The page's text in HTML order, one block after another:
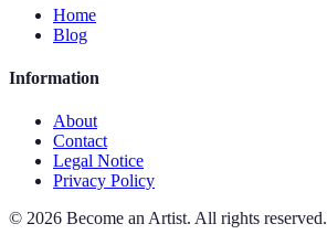
Home
Blog
Information
About
Contact
Legal Notice
Privacy Policy
© 2026 Become an Artist. All rights reserved.